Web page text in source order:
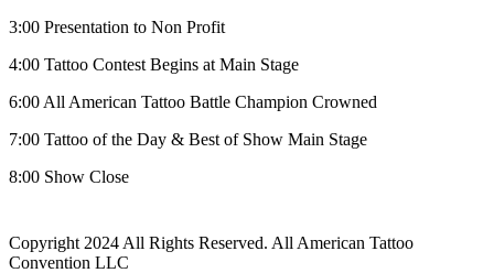
3:00 Presentation to Non Profit
4:00 Tattoo Contest Begins at Main Stage
6:00 All American Tattoo Battle Champion Crowned
7:00 Tattoo of the Day & Best of Show Main Stage
8:00 Show Close
Copyright 2024 All Rights Reserved. All American Tattoo
Convention LLC